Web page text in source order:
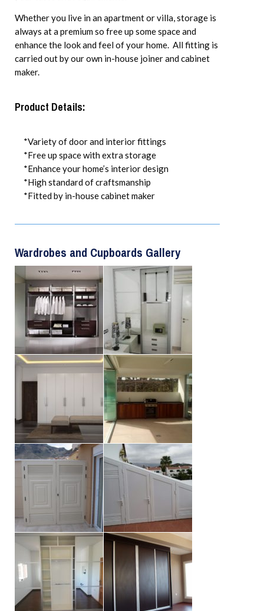
Whether you live in an apartment or villa, storage is
always at a premium so free up some space and
enhance the look and feel of your home. All fitting is
carried out by our own in-house joiner and cabinet
maker.
Product Details:
*Variety of door and interior fittings
*Free up space with extra storage
*Enhance your home’s interior design
*High standard of craftsmanship
*Fitted by in-house cabinet maker
Wardrobes and Cupboards Gallery